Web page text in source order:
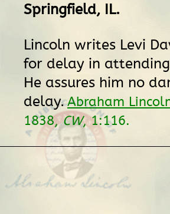
Springfield, IL.
Lincoln writes Levi
for delay in
He assures him no
delay.Abraham
1838,CW, 1:116.